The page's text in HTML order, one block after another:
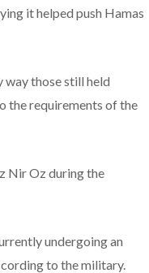
it helped push Hamas
way those still held
the requirements of the
Nir Oz during the
undergoing an
to the military.